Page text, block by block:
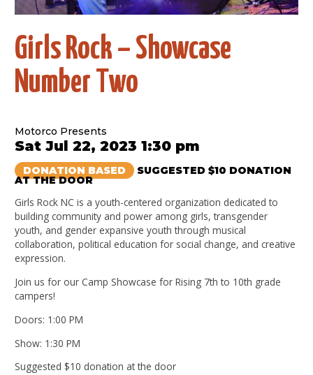
Girls Rock – Showcase
Number Two
Motorco Presents
Sat Jul 22, 2023 1:30 pm
DONATION BASED SUGGESTED $10 DONATION
AT THE DOOR
Girls Rock NC is a youth-centered organization dedicated to
building community and power among girls, transgender
youth, and gender expansive youth through musical
collaboration, political education for social change, and creative
expression.
Join us for our Camp Showcase for Rising 7th to 10th grade
campers!
Doors: 1:00 PM
Show: 1:30 PM
Suggested $10 donation at the door